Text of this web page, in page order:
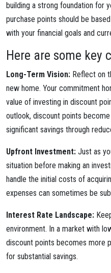
building a strong foundation for
purchase points should be
with your financial goals and
Here are some key
Long-Term Vision: Reflect on
new home. Your commitment
value of investing in discount
outlook, discount points
significant savings through
Upfront Investment: Just as
situation before making an
handle the initial costs of
expenses can sometimes be
Interest Rate Landscape:
environment. In a market with
discount points becomes more
for substantial savings.